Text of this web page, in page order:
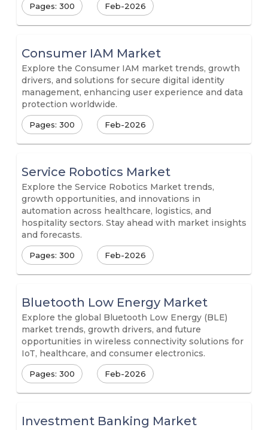
Pages: 300 Feb-2026
Consumer IAM Market
Explore the Consumer IAM market trends, growth
drivers, and solutions for secure digital identity
management, enhancing user experience and data
protection worldwide.
Pages: 300 Feb-2026
Service Robotics Market
Explore the Service Robotics Market trends,
growth opportunities, and innovations in
automation across healthcare, logistics, and
hospitality sectors. Stay ahead with market insights
and forecasts.
Pages: 300 Feb-2026
Bluetooth Low Energy Market
Explore the global Bluetooth Low Energy (BLE)
market trends, growth drivers, and future
opportunities in wireless connectivity solutions for
IoT, healthcare, and consumer electronics.
Pages: 300 Feb-2026
Investment Banking Market